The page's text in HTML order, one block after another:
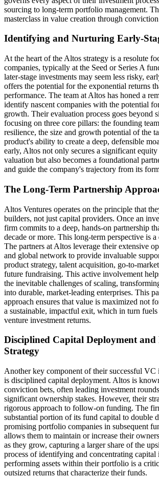
sourcing to long-term portfolio management.
masterclass in value creation through
Identifying and Nurturing Early-
At the heart of the Altos strategy is a resolute
companies, typically at the Seed or Series A
later-stage investments may seem less risky,
offers the potential for the exponential returns
performance. The team at Altos has honed a
identify nascent companies with the potential
growth. Their evaluation process goes beyond
focusing on three core pillars: the founding
resilience, the size and growth potential of the
product's ability to create a deep, defensible
early, Altos not only secures a significant
valuation but also becomes a foundational
and guide the company's trajectory from its
The Long-Term Partnership
Altos Ventures operates on the principle that
builders, not just capital providers. Once an
firm commits to a deep, hands-on partnership
decade or more. This long-term perspective is
The partners at Altos leverage their extensive
and global network to provide invaluable
product strategy, talent acquisition, go-to-
future fundraising. This active involvement
the inevitable challenges of scaling,
into durable, market-leading enterprises. This
approach ensures that value is maximized not
a sustainable, impactful exit, which in turn
venture investment returns.
Disciplined Capital Deployment
Strategy
Another key component of their successful VC
is disciplined capital deployment. Altos is
conviction bets, often leading investment
significant ownership stakes. However, their
rigorous approach to follow-on funding. The
substantial portion of its fund capital to double
promising portfolio companies in subsequent
allows them to maintain or increase their
as they grow, capturing a larger share of the
process of identifying and concentrating capital
performing assets within their portfolio is a
outsized returns that characterize their funds.